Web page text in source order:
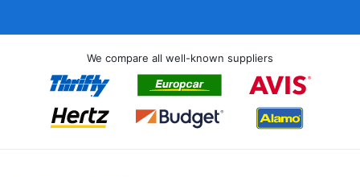
We compare all well-known suppliers